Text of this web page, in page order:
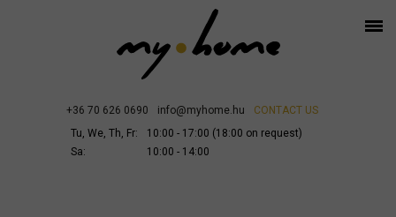
+36 70 626 0690 info@myhome.hu
CONTACT US
Tu, We, Th, Fr:
10:00 - 17:00 (18:00 on request)
Sa:
10:00 - 14:00